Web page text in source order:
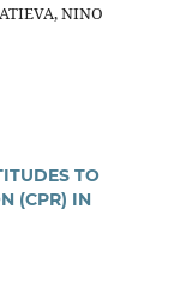
NINO
TO
(CPR) IN